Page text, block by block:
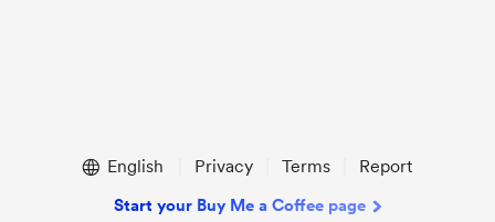
English Privacy Terms Report
Start your Buy Me a Coffee page